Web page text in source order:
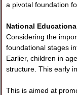
a pivotal foundation
National
Considering the
foundational stages
Earlier, children in
structure. This early
This is aimed at